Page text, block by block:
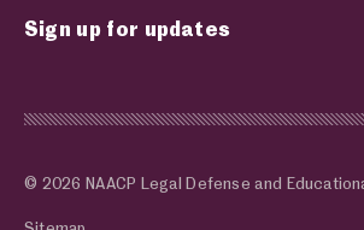
Sign up for updates
© 2026 NAACP Legal Defense and